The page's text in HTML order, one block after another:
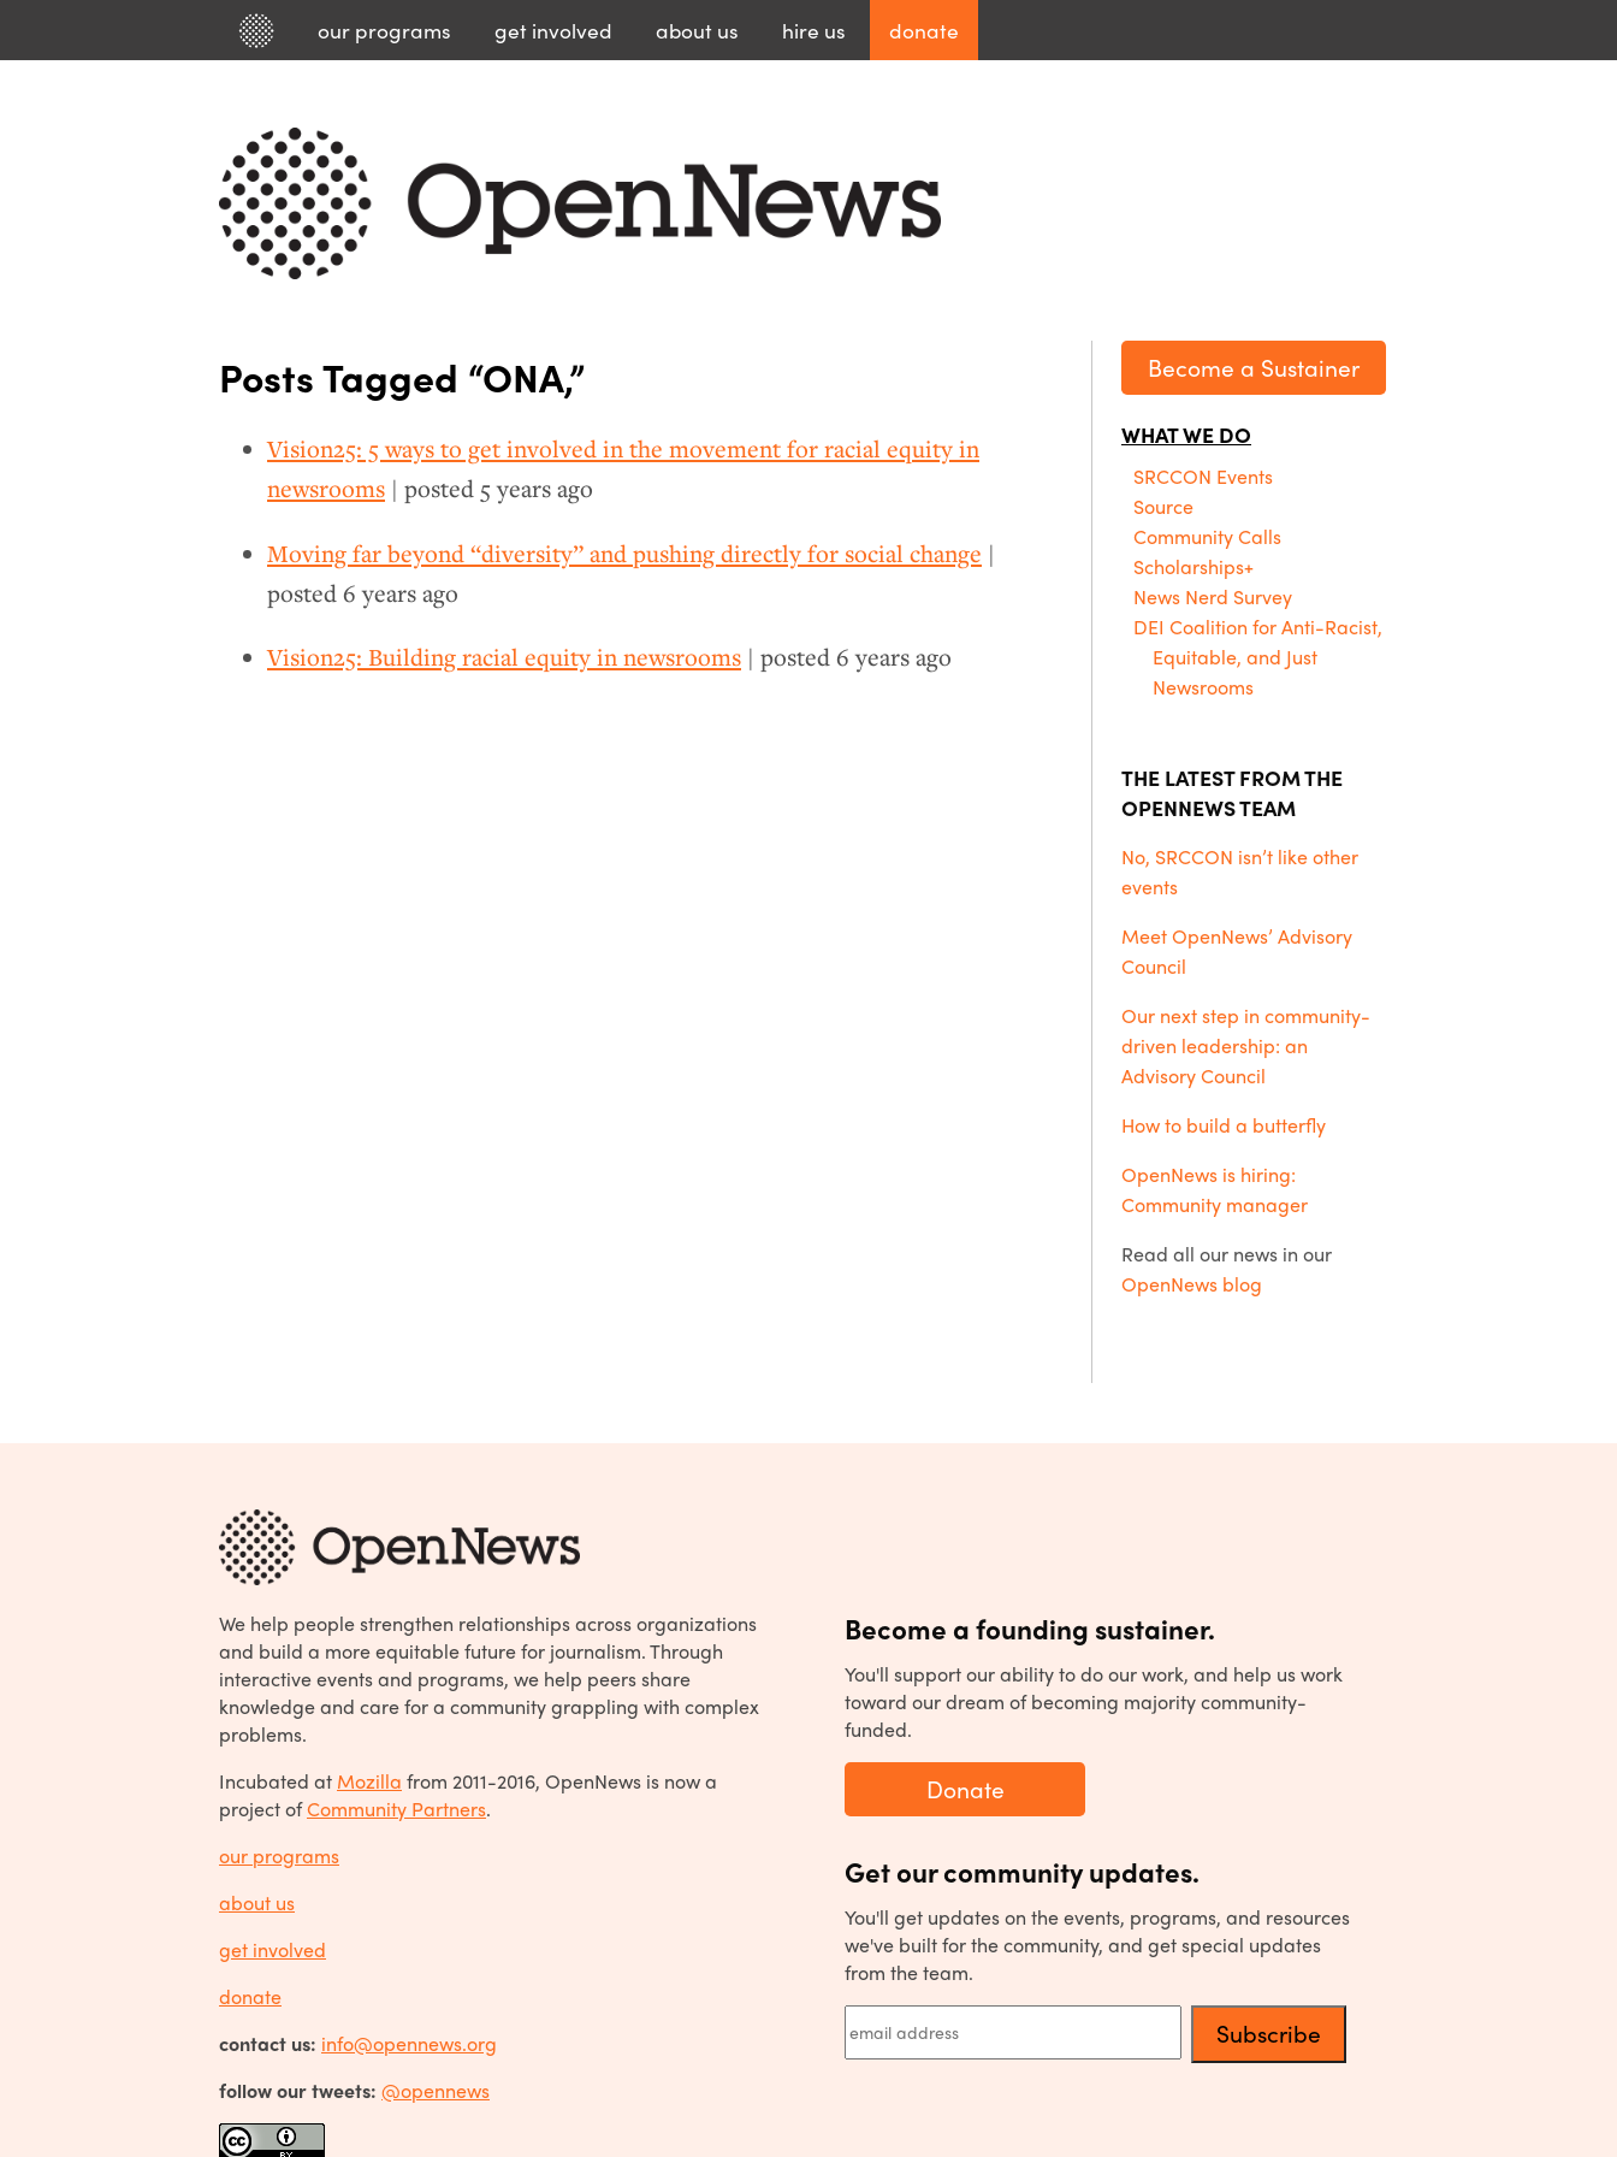
our programs get involved about us hire us donate
Posts Tagged “ONA,”
Vision25: 5 ways to get involved in the movement for racial equity in
newsrooms | posted 5 years ago
Moving far beyond “diversity” and pushing directly for social change |
posted6 years ago
Vision25: Building racial equity in newsrooms | posted6 years ago
Become a Sustainer
WHAT WE DO
SRCCON Events
Source
Community Calls
Scholarships+
News Nerd Survey
DEI Coalition for Anti-Racist,
Equitable, and Just
Newsrooms
THE LATEST FROM THE
OPENNEWS TEAM
No, SRCCON isn’t like other
events
Meet OpenNews’ Advisory
Council
Our next step in community-
driven leadership: an
Advisory Council
How to build a butterfly
OpenNews is hiring:
Community manager
Read all our news in our
OpenNews blog
We help people strengthen relationships across organizations
and build a more equitable future for journalism. Through
interactive events and programs, we help peers share
knowledge and care for a community grappling with complex
problems.
Incubated at Mozilla from 2011-2016, OpenNews is now a
project ofCommunity Partners.
our programs
about us
get involved
donate
contact us: info@opennews.org
follow our tweets: @opennews
Become a founding sustainer.
You'll support our ability to do our work, and help us work
toward our dream of becoming majority community-
funded.
Donate
Get our community updates.
You'll get updates on the events, programs, and resources
we've built for the community, and get special updates
from the team.